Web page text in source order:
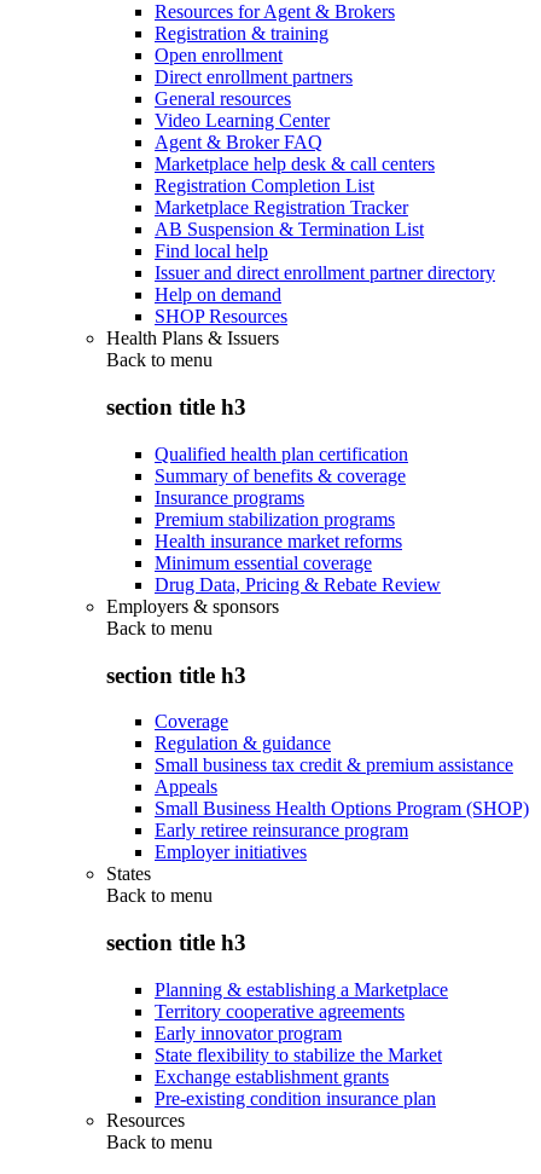
Resources for Agent & Brokers
Registration & training
Open enrollment
Direct enrollment partners
General resources
Video Learning Center
Agent & Broker FAQ
Marketplace help desk & call centers
Registration Completion List
Marketplace Registration Tracker
AB Suspension & Termination List
Find local help
Issuer and direct enrollment partner directory
Help on demand
SHOP Resources
Health Plans & Issuers
Back to menu
section title h3
Qualified health plan certification
Summary of benefits & coverage
Insurance programs
Premium stabilization programs
Health insurance market reforms
Minimum essential coverage
Drug Data, Pricing & Rebate Review
Employers & sponsors
Back to menu
section title h3
Coverage
Regulation & guidance
Small business tax credit & premium assistance
Appeals
Small Business Health Options Program (SHOP)
Early retiree reinsurance program
Employer initiatives
States
Back to menu
section title h3
Planning & establishing a Marketplace
Territory cooperative agreements
Early innovator program
State flexibility to stabilize the Market
Exchange establishment grants
Pre-existing condition insurance plan
Resources
Back to menu